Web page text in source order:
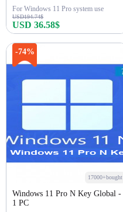
For Windows 11 Pro system use
USD194.74$
USD 36.58$
-74%
17000+bought
Windows 11 Pro N Key Global -
1 PC